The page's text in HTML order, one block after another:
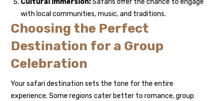
Cultural Immersion:Safaris offer the chance to engage
with local communities, music, and traditions.
Choosing the Perfect
Destination for a Group
Celebration
Your safari destination sets the tone for the entire
experience. Some regions cater better to romance, group